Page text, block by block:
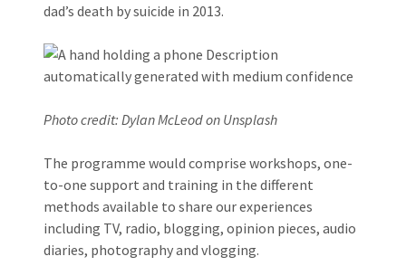
dad’s death by suicide in 2013.
Photo credit: Dylan McLeod on Unsplash
The programme would comprise workshops, one-
to-one support and training in the different
methods available to share our experiences
including TV, radio, blogging, opinion pieces, audio
diaries, photography and vlogging.